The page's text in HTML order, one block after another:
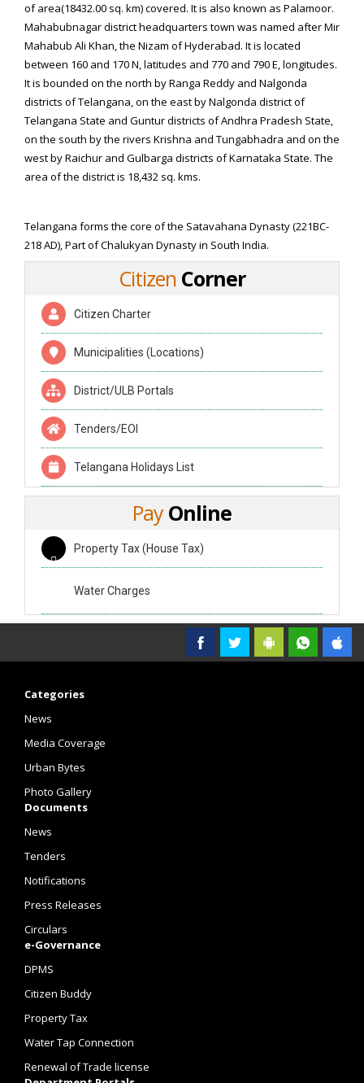
of area(18432.00 sq. km) covered. It is also known as Palamoor.
Mahabubnagar district headquarters town was named after Mir
Mahabub Ali Khan, the Nizam of Hyderabad. It is located
between 160 and 170 N, latitudes and 770 and 790 E, longitudes.
It is bounded on the north by Ranga Reddy and Nalgonda
districts of Telangana, on the east by Nalgonda district of
Telangana State and Guntur districts of Andhra Pradesh State,
on the south by the rivers Krishna and Tungabhadra and on the
west by Raichur and Gulbarga districts of Karnataka State. The
area of the district is 18,432 sq. kms.
Telangana forms the core of the Satavahana Dynasty (221BC-
218 AD), Part of Chalukyan Dynasty in South India.
Citizen Corner
Citizen Charter
Municipalities (Locations)
District/ULB Portals
Tenders/EOI
Telangana Holidays List
PayOnline
Property Tax (House Tax)
Water Charges
Categories
News
Media Coverage
Urban Bytes
Photo Gallery
Documents
News
Tenders
Notifications
Press Releases
Circulars
e-Governance
DPMS
Citizen Buddy
Property Tax
Water Tap Connection
Renewal of Trade license